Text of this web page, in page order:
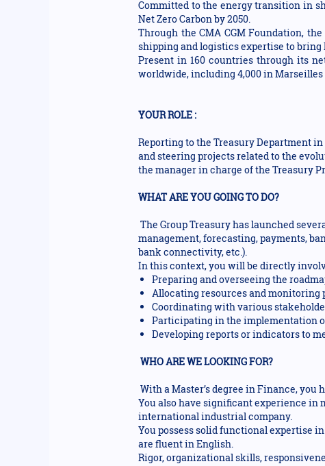
Committed to the energy transition in
Net Zero Carbon by 2050.
Through the CMA CGM Foundation,
shipping and logistics expertise to
Present in 160 countries through its
worldwide, including 4,000 in
YOUR ROLE :
Reporting to the Treasury Department
and steering projects related to the
the manager in charge of the Treasury
WHAT ARE YOU GOING TO DO?
The Group Treasury has launched
management, forecasting, payments,
bank connectivity, etc.).
In this context, you will be directly
Preparing and overseeing the
Allocating resources and monitoring
Coordinating with various
Participating in the implementation
Developing reports or indicators to
WHO ARE WE LOOKING FOR?
With a Master’s degree in Finance,
You also have significant experience in
international industrial company.
You possess solid functional expertise
are fluent in English.
Rigor, organizational skills,